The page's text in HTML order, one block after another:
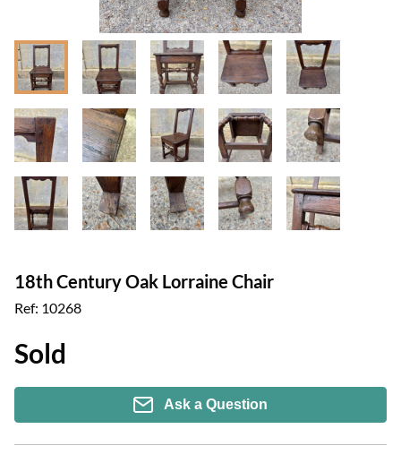
18th Century Oak Lorraine Chair
Ref: 10268
Sold
Ask a Question